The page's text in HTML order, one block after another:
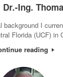
Ing.
background I
Florida (UCF) in
reading